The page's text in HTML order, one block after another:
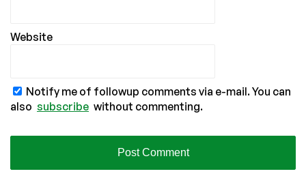
Website
Notify me of followup comments via e-mail. You can
also subscribe without commenting.